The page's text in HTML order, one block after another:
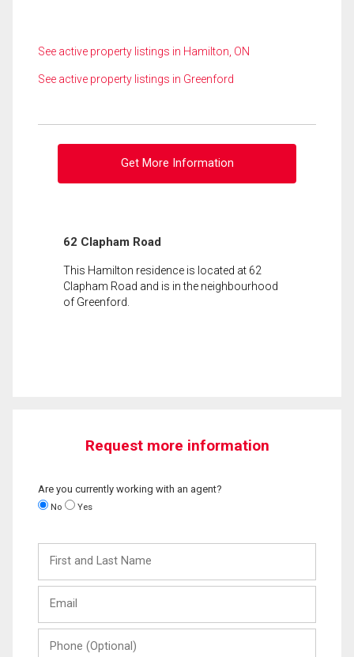
See active property listings in Hamilton, ON
See active property listings in Greenford
Get More Information
62 Clapham Road
This Hamilton residence is located at 62
Clapham Road and is in the neighbourhood
of Greenford.
Request more information
Are you currently working with an agent?
No Yes
and
Last
(Optional)